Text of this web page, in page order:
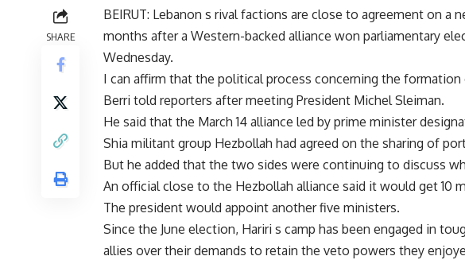
SHARE
BEIRUT: Lebanon s rival factions are close to agreement on a
months after a Western-backed alliance won parliamentary
Wednesday.
I can affirm that the political process concerning the
Berri told reporters after meeting President Michel Sleiman.
He said that the March 14 alliance led by prime minister
Shia militant group Hezbollah had agreed on the sharing of
But he added that the two sides were continuing to discuss
An official close to the Hezbollah alliance said it would get 10
The president would appoint another five ministers.
Since the June election, Hariri s camp has been engaged in
allies over their demands to retain the veto powers they